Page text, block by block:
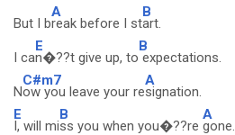
But I b
A
reak before I st
B
art.
I ca
E
n�??t give up, to
B
expectations.
N
C#m7
ow you leave your re
A
signation.
E
I, will mi
B
ss you when you�??re
A
gone.